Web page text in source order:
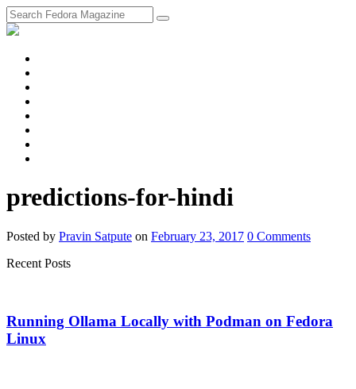
predictions-for-hindi
Posted by Pravin Satpute on February 23, 2017 0 Comments
Recent Posts
Running Ollama Locally with Podman on Fedora
Linux